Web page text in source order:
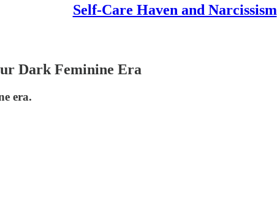
Self-Care Haven and Narcissism
Dark Feminine Era
era.